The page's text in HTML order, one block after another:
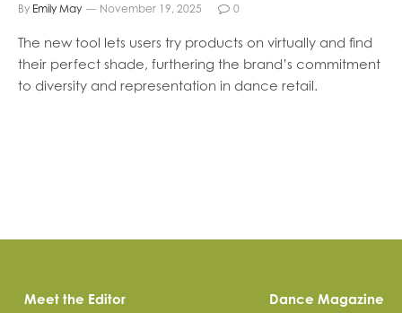
By Emily May November 19, 2025 0
The new tool lets users try products on virtually and find
their perfect shade, furthering the brand’s commitment
to diversity and representation in dance retail.
Meet the Editor Dance Magazine